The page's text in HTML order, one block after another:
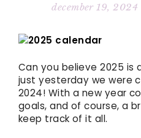
december 19, 2024
Can you believe 2025 is
just yesterday we were
2024! With a new year
goals, and of course, a
keep track of it all.